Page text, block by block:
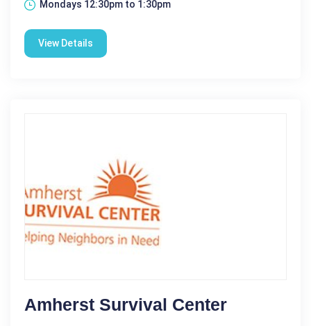
Mondays 12:30pm to 1:30pm
View Details
Amherst Survival Center